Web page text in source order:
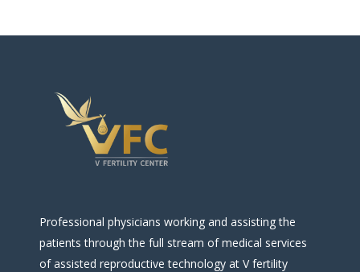
Professional physicians working and assisting the
patients through the full stream of medical services
of assisted reproductive technology at V fertility